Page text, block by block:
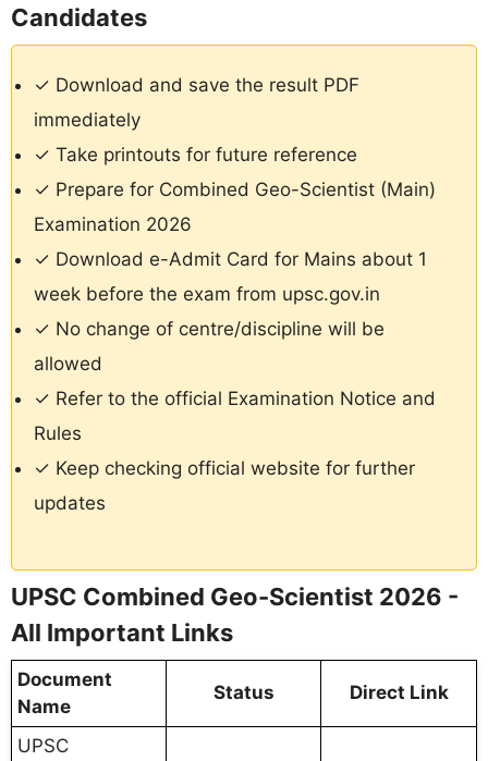
Candidates
✓ Download and save the result PDF
immediately
✓ Take printouts for future reference
✓ Prepare for Combined Geo-Scientist (Main)
Examination 2026
✓ Download e-Admit Card for Mains about 1
week before the exam from upsc.gov.in
✓ No change of centre/discipline will be
allowed
✓ Refer to the official Examination Notice and
Rules
✓ Keep checking official website for further
updates
UPSC Combined Geo-Scientist 2026 -
All Important Links
Document
Name
Status Direct Link
UPSC